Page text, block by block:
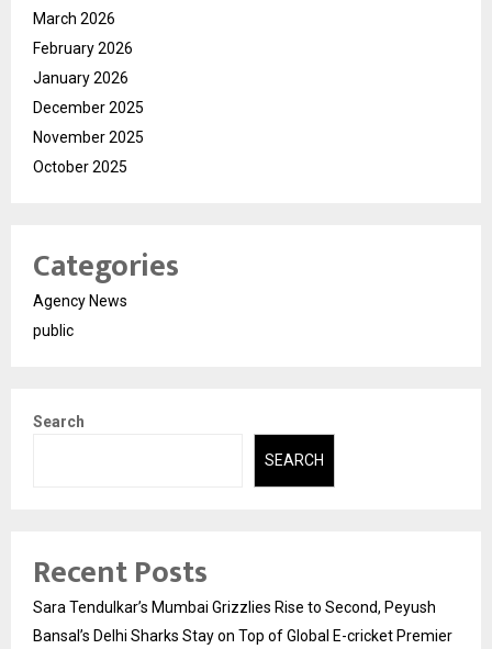
March 2026
February 2026
January 2026
December 2025
November 2025
October 2025
Categories
Agency News
public
Search
SEARCH
Recent Posts
Sara Tendulkar’s Mumbai Grizzlies Rise to Second, Peyush
Bansal’s Delhi Sharks Stay on Top of Global E-cricket Premier